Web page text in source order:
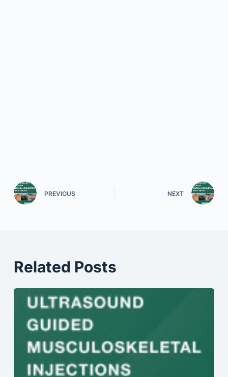
PREVIOUS NEXT
Related Posts